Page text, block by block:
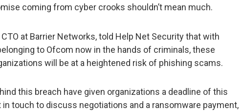
coming from cyber crooks shouldn’t mean much.
CTO at Barrier Networks, told Help Net Security that with
to Ofcom now in the hands of criminals, these
will be at a heightened risk of phishing scams.
this breach have given organizations a deadline of this
in touch to discuss negotiations and a ransomware payment,